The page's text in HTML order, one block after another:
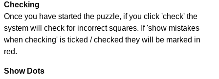
Checking
Once you have started the puzzle, if you click 'check' the
system will check for incorrect squares. If 'show mistakes
when checking' is ticked / checked they will be marked in
red.
Show Dots